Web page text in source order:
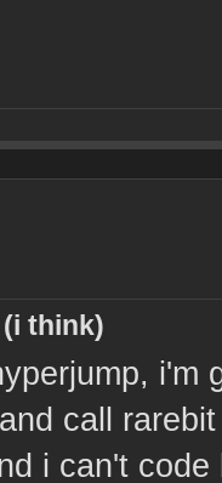
think)
i'm
call
i can't